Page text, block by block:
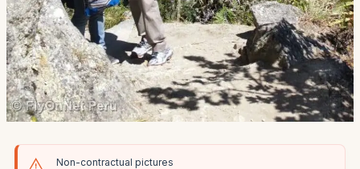
Non-contractual pictures